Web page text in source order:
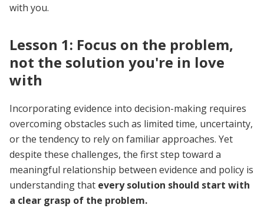
with you.
Lesson 1: Focus on the problem,
not the solution you're in love
with
Incorporating evidence into decision-making requires
overcoming obstacles such as limited time, uncertainty,
or the tendency to rely on familiar approaches. Yet
despite these challenges, the first step toward a
meaningful relationship between evidence and policy is
understanding that every solution should start with
a clear grasp of the problem.